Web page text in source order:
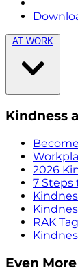
AT WORK
Kindness
2026
7 Steps
RAK
Even